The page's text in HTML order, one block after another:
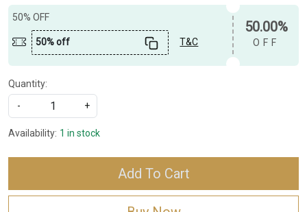
50% OFF
50% off T&C
50.00%
OFF
Quantity:
-
+
Availability: 1 in stock
Add To Cart